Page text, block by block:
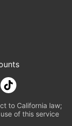
to California law;
of this service